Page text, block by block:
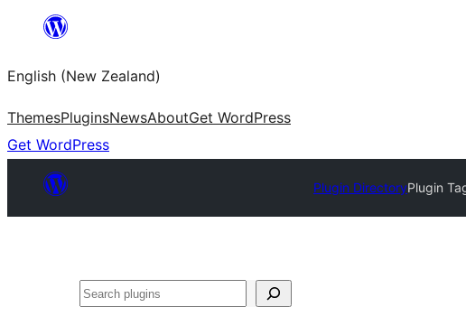
content
English (New Zealand)
ThemesPluginsNewsAboutGet WordPress
Get WordPress
Plugin DirectoryPlugin
Search